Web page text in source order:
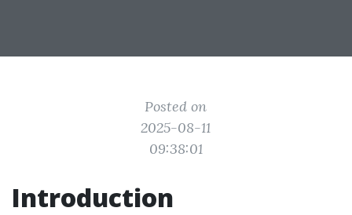
Posted on
2025-08-11
09:38:01
Introduction